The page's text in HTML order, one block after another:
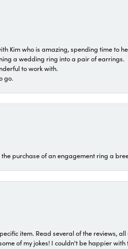
Kim who is amazing, spending time to
a wedding ring into a pair of earrings.
to work with.
go.
purchase of an engagement ring a
item. Read several of the reviews,
of my jokes! I couldn't be happier